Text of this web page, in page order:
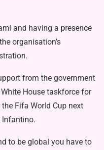
and having a presence
organisation’s
from the government
House taskforce for
Fifa World Cup next
Infantino.
to be global you have to